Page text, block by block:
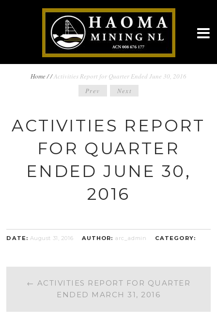
BREADCRUMBS
NAVIGATION
Home// Activities Report for Quarter Ended June 30, 2016
Prev Next
ACTIVITIES REPORT
FOR QUARTER
ENDED JUNE 30,
2016
DATE: August 31, 2016 AUTHOR: arc_admin CATEGORY:
POST
NAVIGATION
← ACTIVITIES REPORT FOR QUARTER
ENDED MARCH 31, 2016